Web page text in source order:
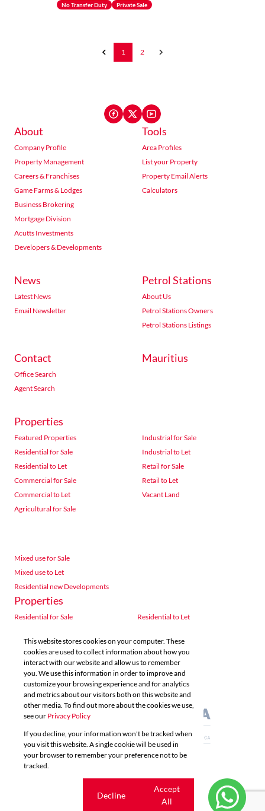
No Transfer Duty Private Sale
1 2
About
Company Profile
Property Management
Careers & Franchises
Game Farms & Lodges
Business Brokering
Mortgage Division
Acutts Investments
Developers & Developments
Tools
Area Profiles
List your Property
Property Email Alerts
Calculators
News
Latest News
Email Newsletter
Petrol Stations
About Us
Petrol Stations Owners
Petrol Stations Listings
Contact
Office Search
Agent Search
Mauritius
Properties
Featured Properties
Residential for Sale
Residential to Let
Commercial for Sale
Commercial to Let
Agricultural for Sale
Industrial for Sale
Industrial to Let
Retail for Sale
Retail to Let
Vacant Land
Mixed use for Sale
Mixed use to Let
Residential new Developments
Properties
Residential for Sale
Residential to Let
Agricultural for Sale
Industrial for Sale
Industrial to Let
Retail for Sale
Retail to Let
Vacant Land
Mixed use for Sale
Mixed use to Let
Residential new Developments
Powered by
Copyright © 2026 Acutts Real Estate
Cookies
This website stores cookies on your computer. These
cookies are used to collect information about how you
interact with our website and allow us to remember
you. We use this information in order to improve and
customize your browsing experience and for analytics
and metrics about our visitors both on this website and
other media. To find out more about the cookies we use,
see our Privacy Policy
If you decline, your information won't be tracked when
you visit this website. A single cookie will be used in
your browser to remember your preference not to be
tracked.
Decline
Accept
All